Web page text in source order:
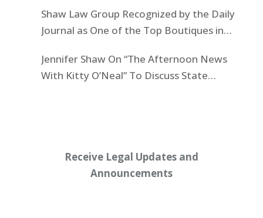
Shaw Law Group Recognized by the Daily
Journal as One of the Top Boutiques in
Jennifer Shaw On “The Afternoon News
With Kitty O’Neal” To Discuss State
Receive Legal Updates and
Announcements